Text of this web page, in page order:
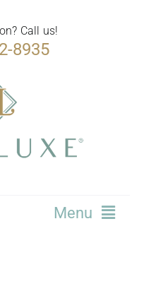
Call us!
8935
Menu